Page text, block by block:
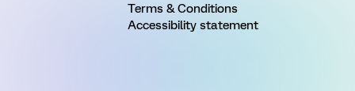
Terms & Conditions
Accessibility statement